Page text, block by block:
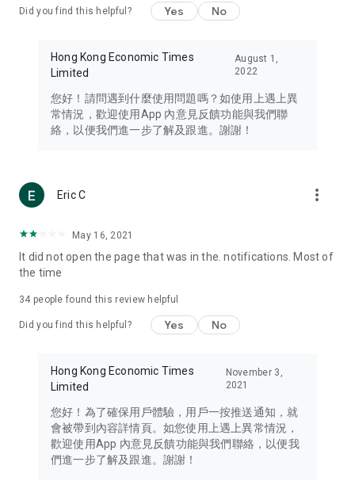
Travel – Staying abreast of issues of concern to Hong Kong
information in the Greater Bay Area, Macau, Japan, Taiwan,
Thailand, South Korea, and other destinations.
Technology – Testing the latest and trendiest tech products
such as mobile phones, computers, cameras, headphones,
(U... Bloggers share diverse lifestyle experiences and food
reviews.
Download now for free and create your own U Lifestyle – a
brand new experience with a different lifestyle!
in the app or email info@ulifestyle.com.hk)
Did you find this helpful? Yes No
Hong Kong Economic Times
Limited
August 1,
2022
您好！請問遇到什麼使用問題嗎？如使用上遇上異
常情況，歡迎使用App 內意見反饋功能與我們聯
絡，以便我們進一步了解及跟進。謝謝！
Eric C more_vert
May 16, 2021
It did not open the page that was in the. notifications. Most of
the time
34 people found this review helpful
Did you find this helpful? Yes No
Hong Kong Economic Times
Limited
November 3,
2021
您好！為了確保用戶體驗，用戶一按推送通知，就
會被帶到內容詳情頁。如您使用上遇上異常情況，
歡迎使用App 內意見反饋功能與我們聯絡，以便我
們進一步了解及跟進。謝謝！